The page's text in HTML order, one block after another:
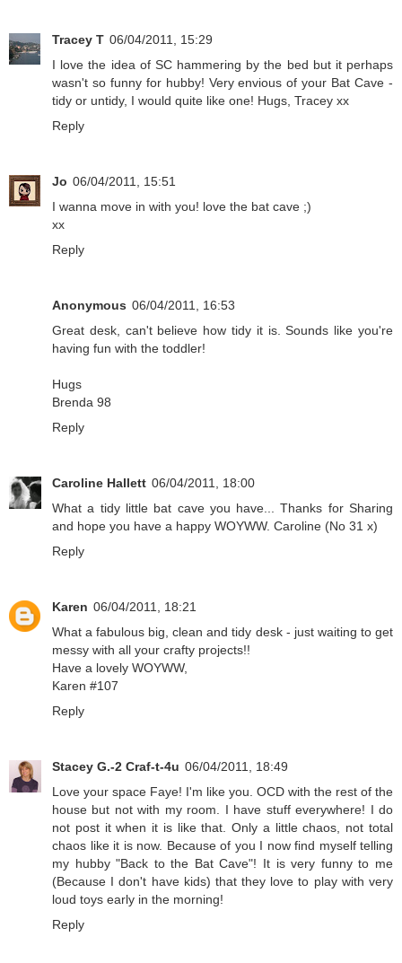
Tracey T 06/04/2011, 15:29
I love the idea of SC hammering by the bed but it perhaps
wasn't so funny for hubby! Very envious of your Bat Cave -
tidy or untidy, I would quite like one! Hugs, Tracey xx
Reply
Jo 06/04/2011, 15:51
I wanna move in with you! love the bat cave ;)
xx
Reply
Anonymous 06/04/2011, 16:53
Great desk, can't believe how tidy it is. Sounds like you're
having fun with the toddler!
Hugs
Brenda 98
Reply
Caroline Hallett 06/04/2011, 18:00
What a tidy little bat cave you have... Thanks for Sharing
and hope you have a happy WOYWW. Caroline (No 31 x)
Reply
Karen 06/04/2011, 18:21
What a fabulous big, clean and tidy desk - just waiting to get
messy with all your crafty projects!!
Have a lovely WOYWW,
Karen #107
Reply
Stacey G.-2 Craf-t-4u 06/04/2011, 18:49
Love your space Faye! I'm like you. OCD with the rest of the
house but not with my room. I have stuff everywhere! I do
not post it when it is like that. Only a little chaos, not total
chaos like it is now. Because of you I now find myself telling
my hubby "Back to the Bat Cave"! It is very funny to me
(Because I don't have kids) that they love to play with very
loud toys early in the morning!
Reply